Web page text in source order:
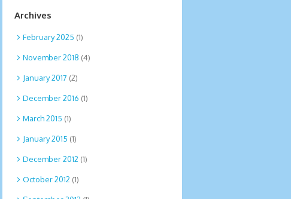
Archives
February 2025 (1)
November 2018 (4)
January 2017 (2)
December 2016 (1)
March 2015 (1)
January 2015 (1)
December 2012 (1)
October 2012 (1)